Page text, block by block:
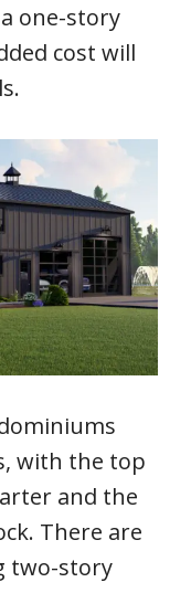
one-story
cost will
with the top
and the
There are
two-story